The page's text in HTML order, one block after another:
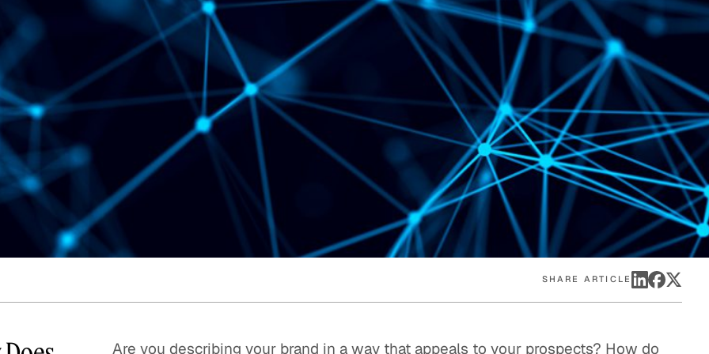
Quick reads and expert
perspectives on what
matters now.
Watch experts break
down complex topics in
minutes.
SHARE ARTICLE
Are you describing your brand in a way that appeals to your prospects? How do